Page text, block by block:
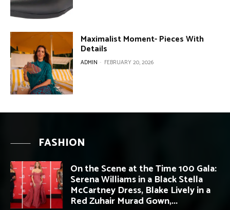
Maximalist Moment- Pieces With
Details
ADMIN - FEBRUARY 20, 2026
FASHION
On the Scene at the Time 100 Gala:
Serena Williams in a Black Stella
McCartney Dress, Blake Lively in a
Red Zuhair Murad Gown,...